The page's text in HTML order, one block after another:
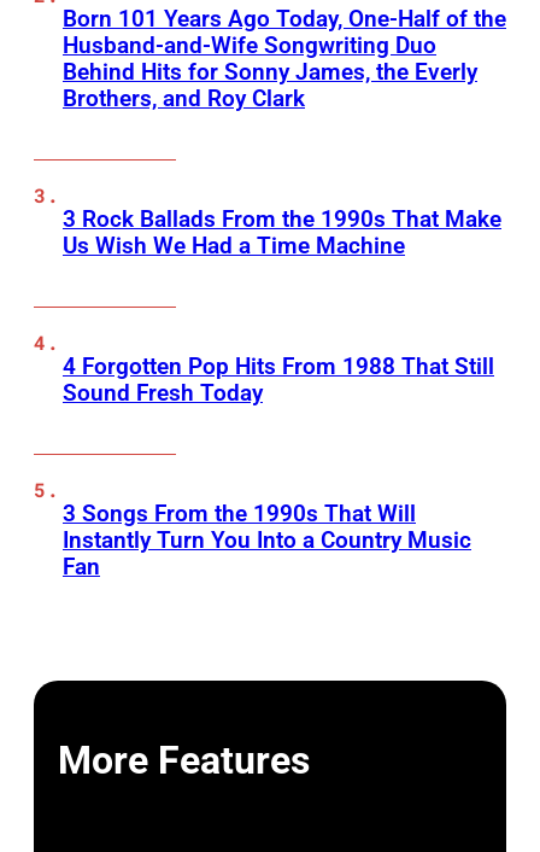
Born 101 Years Ago Today, One-Half of the
Husband-and-Wife Songwriting Duo
Behind Hits for Sonny James, the Everly
Brothers, and Roy Clark
3 Rock Ballads From the 1990s That Make
Us Wish We Had a Time Machine
4 Forgotten Pop Hits From 1988 That Still
Sound Fresh Today
3 Songs From the 1990s That Will
Instantly Turn You Into a Country Music
Fan
More Features